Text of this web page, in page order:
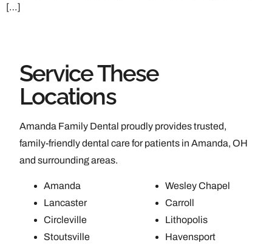
[…]
Service These
Locations
Amanda Family Dental proudly provides trusted,
family-friendly dental care for patients in Amanda, OH
and surrounding areas.
Amanda
Lancaster
Circleville
Stoutsville
Wesley Chapel
Carroll
Lithopolis
Havensport